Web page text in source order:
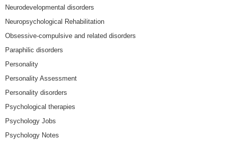
Neurodevelopmental disorders
Neuropsychological Rehabilitation
Obsessive-compulsive and related disorders
Paraphilic disorders
Personality
Personality Assessment
Personality disorders
Psychological therapies
Psychology Jobs
Psychology Notes